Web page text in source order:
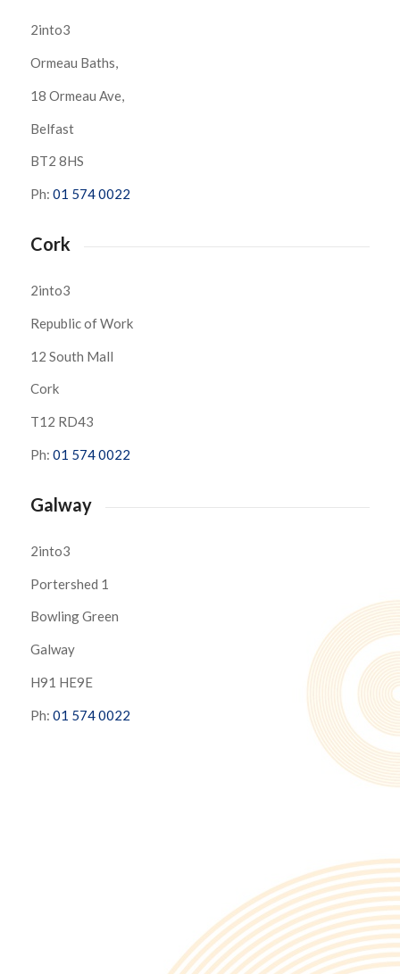
2into3
Ormeau Baths,
18 Ormeau Ave,
Belfast
BT2 8HS
Ph: 01 574 0022
Cork
2into3
Republic of Work
12 South Mall
Cork
T12 RD43
Ph: 01 574 0022
Galway
2into3
Portershed 1
Bowling Green
Galway
H91 HE9E
Ph: 01 574 0022